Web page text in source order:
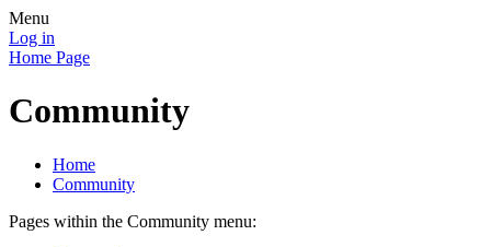
Menu
Log in
Home Page
Community
Home
Community
Pages within the Community menu: